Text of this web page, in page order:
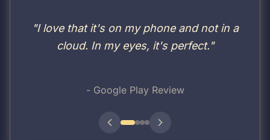
- Google Play Review